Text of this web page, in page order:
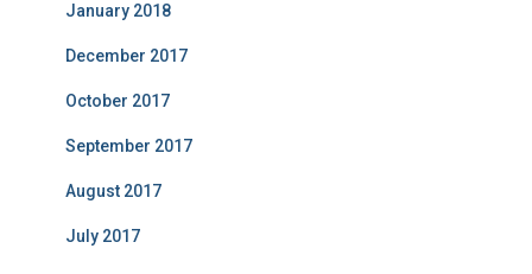
January 2018
December 2017
October 2017
September 2017
August 2017
July 2017